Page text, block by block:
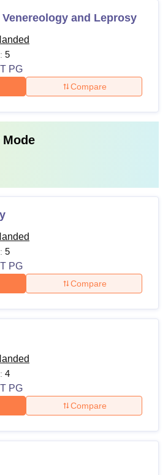
and Leprosy
5
PG
Compare
5
PG
Compare
4
PG
Compare